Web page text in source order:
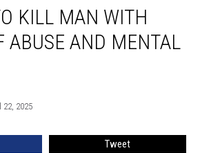
KILL MAN WITH
ABUSE AND MENTAL
2025
Tweet